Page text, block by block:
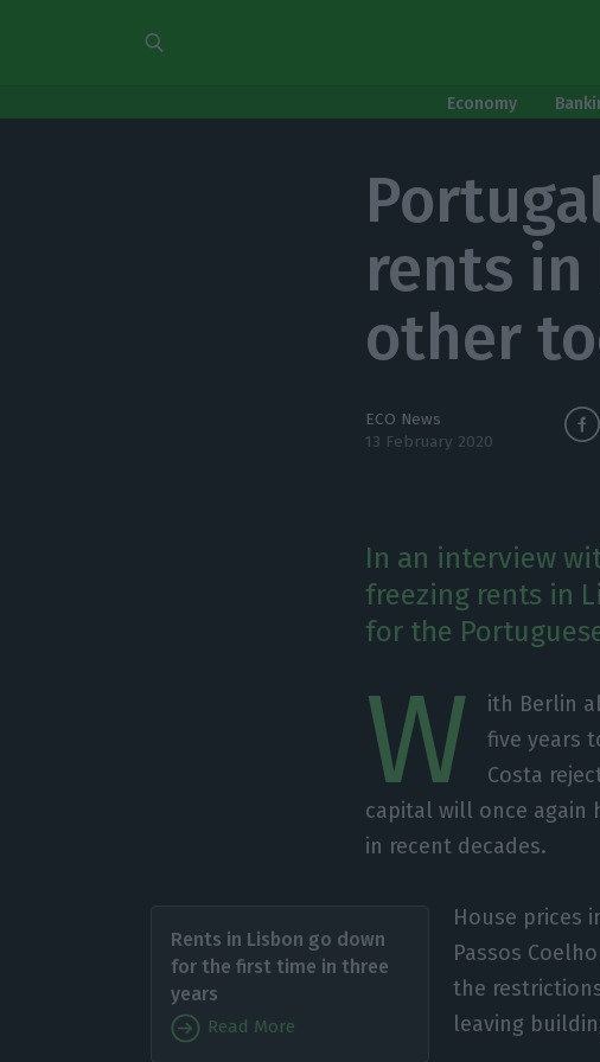
Economy
rents in
other
ECO News
13 February 2020
In an interview
freezing rents in
for the
W
ith Berlin
five years
Costa
capital will once again
in recent decades.
Rents in Lisbon go down
for the first time in three
years
Read More
House prices
Passos
the
leaving